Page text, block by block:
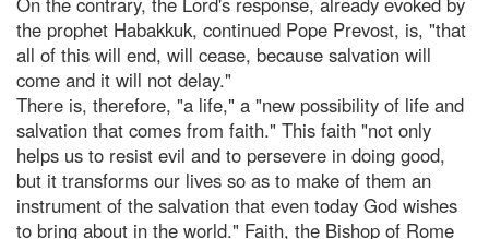
the prophet Habakkuk, continued Pope Prevost, is, "that
all of this will end, will cease, because salvation will
come and it will not delay."
There is, therefore, "a life," a "new possibility of life and
salvation that comes from faith." This faith "not only
helps us to resist evil and to persevere in doing good,
but it transforms our lives so as to make of them an
instrument of the salvation that even today God wishes
to bring about in the world." Faith, the Bishop of Rome